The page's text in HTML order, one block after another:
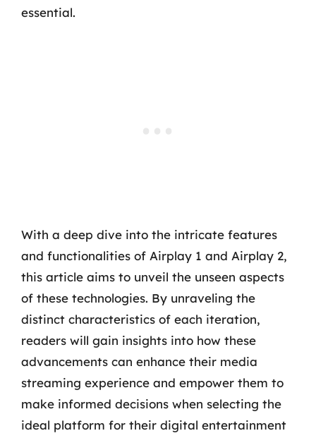
essential.
With a deep dive into the intricate features
and functionalities of Airplay 1 and Airplay 2,
this article aims to unveil the unseen aspects
of these technologies. By unraveling the
distinct characteristics of each iteration,
readers will gain insights into how these
advancements can enhance their media
streaming experience and empower them to
make informed decisions when selecting the
ideal platform for their digital entertainment